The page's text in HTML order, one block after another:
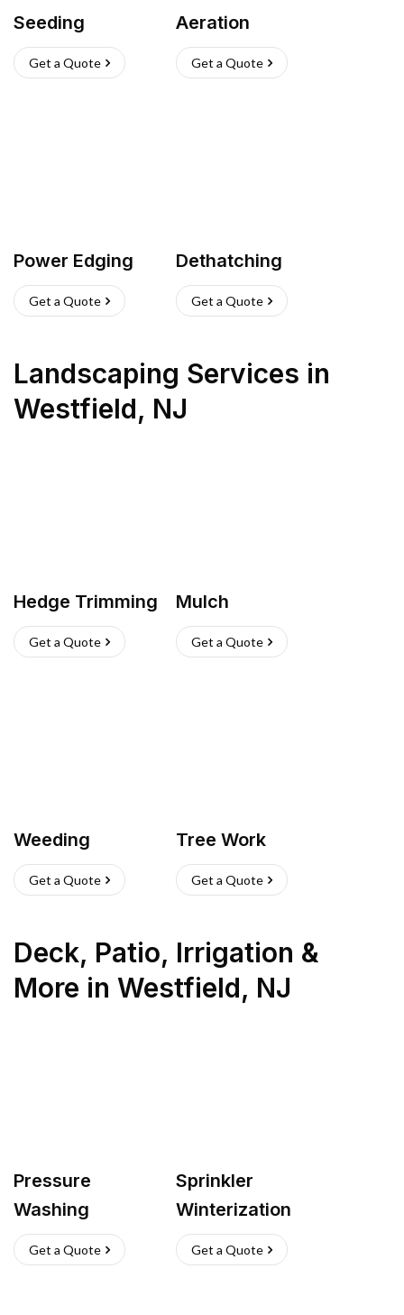
Seeding
Get a Quote
Aeration
Get a Quote
Power Edging
Get a Quote
Dethatching
Get a Quote
Landscaping Services in
Westfield, NJ
Hedge Trimming
Get a Quote
Mulch
Get a Quote
Weeding
Get a Quote
Tree Work
Get a Quote
Deck, Patio, Irrigation &
More in Westfield, NJ
Pressure
Washing
Get a Quote
Sprinkler
Winterization
Get a Quote